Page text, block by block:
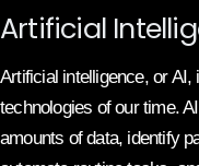
Artificial
Artificial intelligence, or
technologies of our time.
amounts of data, identify